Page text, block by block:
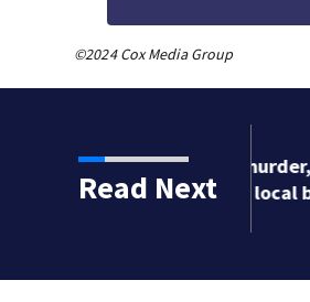
©2024 Cox Media Group
Read Next
attempted